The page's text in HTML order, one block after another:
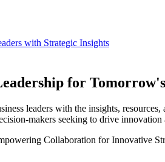
for
leaders with the insights, resources,
makers seeking to drive innovation